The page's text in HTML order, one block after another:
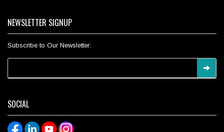
NEWSLETTER SIGNUP
Subscribe to Our Newsletter:
SOCIAL